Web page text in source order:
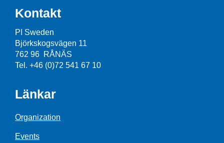
Kontakt
PI Sweden
Björkskogsvägen 11
762 96 RÅNÄS
Tel. +46 (0)72 541 67 10
Länkar
Organization
Events